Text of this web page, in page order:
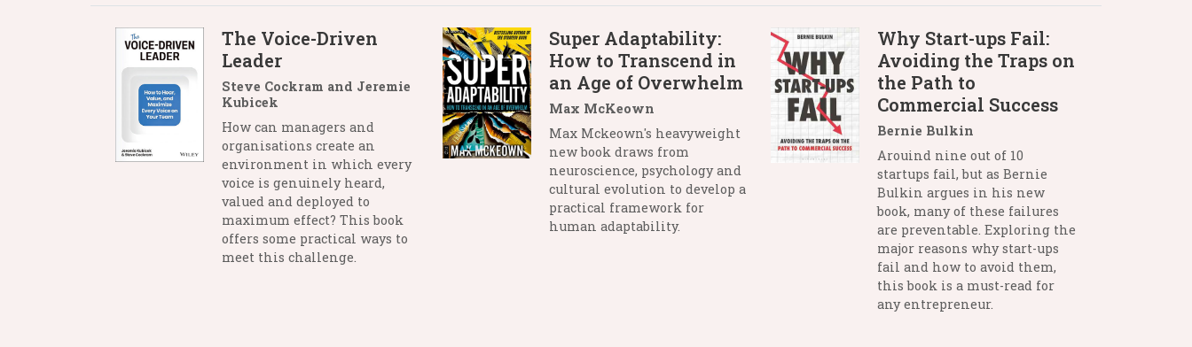
The Voice-Driven
Leader
Steve Cockram and Jeremie
Kubicek
How can managers and
organisations create an
environment in which every
voice is genuinely heard,
valued and deployed to
maximum effect? This book
offers some practical ways to
meet this challenge.
Super Adaptability:
How to Transcend in
an Age of Overwhelm
Max McKeown
Max Mckeown's heavyweight
new book draws from
neuroscience, psychology and
cultural evolution to develop a
practical framework for
human adaptability.
Why Start-ups Fail:
Avoiding the Traps on
the Path to
Commercial Success
Bernie Bulkin
Arouind nine out of 10
startups fail, but as Bernie
Bulkin argues in his new
book, many of these failures
are preventable. Exploring the
major reasons why start-ups
fail and how to avoid them,
this book is a must-read for
any entrepreneur.